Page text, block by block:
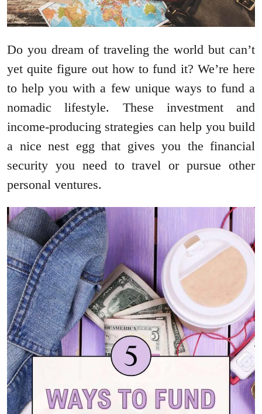
Do you dream of traveling the world but can’t
yet quite figure out how to fund it? We’re here
to help you with a few unique ways to fund a
nomadic lifestyle. These investment and
income-producing strategies can help you build
a nice nest egg that gives you the financial
security you need to travel or pursue other
personal ventures.